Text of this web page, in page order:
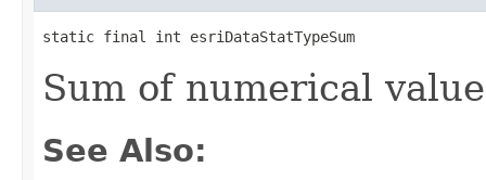
static final int esriDataStatTypeSum
Sum of numerical
See Also: